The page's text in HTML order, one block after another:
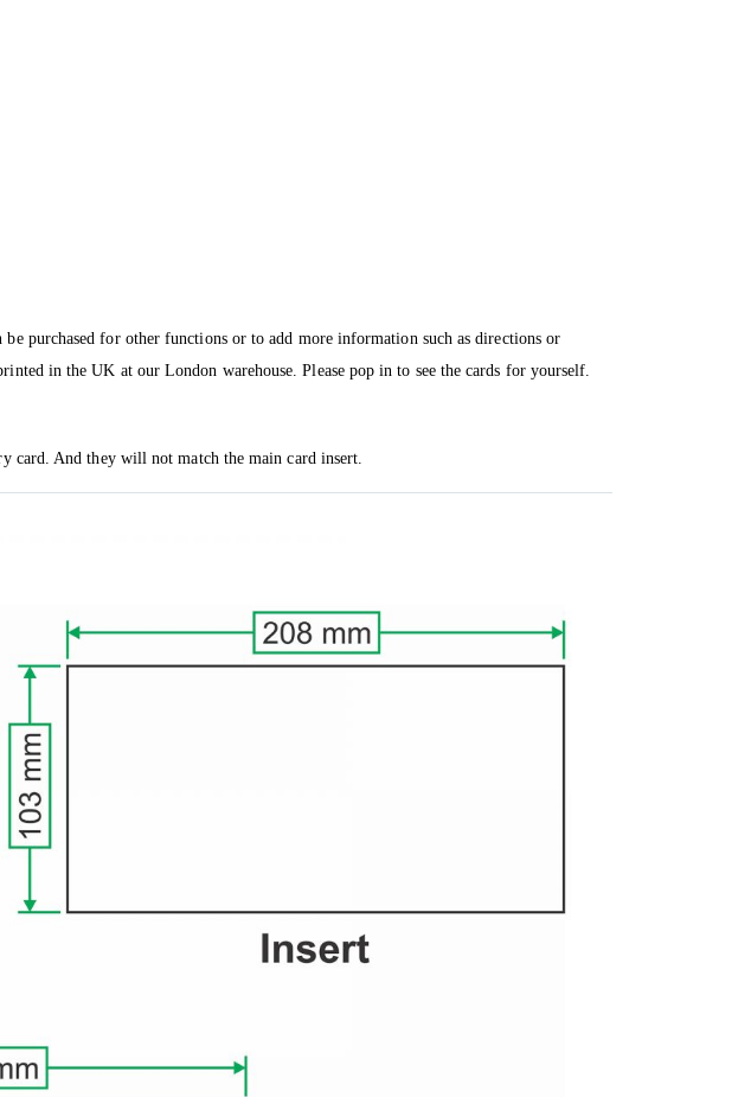
purchased for other functions or to add more information such as directions or
in the UK at our London warehouse. Please pop in to see the cards for yourself.
card. And they will not match the main card insert.